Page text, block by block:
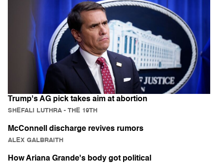
Trump's AG pick takes aim at abortion
SHEFALI LUTHRA - THE 19TH
McConnell discharge revives rumors
ALEX GALBRAITH
How Ariana Grande's body got political